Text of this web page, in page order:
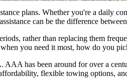
plans. Whether you're a
can be the difference
rather than replacing them
you need it most, how do you
has been around for over a
flexible towing options,